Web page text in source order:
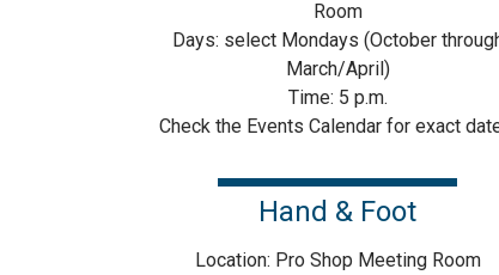
Room
Days: select Mondays (October
March/April)
Time: 5 p.m.
Check the Events Calendar for exact
Hand & Foot
Location: Pro Shop Meeting Room